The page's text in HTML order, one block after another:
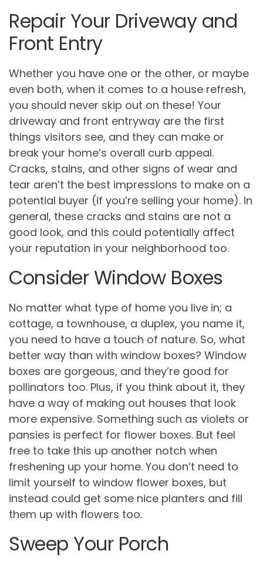
Repair Your Driveway and
Front Entry
Whether you have one or the other, or maybe
even both, when it comes to a house refresh,
you should never skip out on these! Your
driveway and front entryway are the first
things visitors see, and they can make or
break your home’s overall curb appeal.
Cracks, stains, and other signs of wear and
tear aren’t the best impressions to make on a
potential buyer (if you’re selling your home). In
general, these cracks and stains are not a
good look, and this could potentially affect
your reputation in your neighborhood too.
Consider Window Boxes
No matter what type of home you live in; a
cottage, a townhouse, a duplex, you name it,
you need to have a touch of nature. So, what
better way than with window boxes? Window
boxes are gorgeous, and they’re good for
pollinators too. Plus, if you think about it, they
have a way of making out houses that look
more expensive. Something such as violets or
pansies is perfect for flower boxes. But feel
free to take this up another notch when
freshening up your home. You don’t need to
limit yourself to window flower boxes, but
instead could get some nice planters and fill
them up with flowers too.
Sweep Your Porch